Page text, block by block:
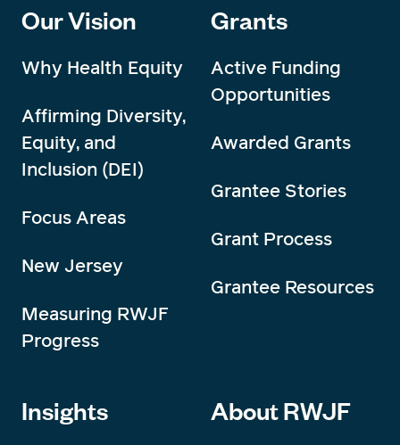
Our Vision
Why Health Equity
Affirming Diversity,
Equity, and
Inclusion (DEI)
Focus Areas
New Jersey
Measuring RWJF
Progress
Grants
Active Funding
Opportunities
Awarded Grants
Grantee Stories
Grant Process
Grantee Resources
Insights About RWJF